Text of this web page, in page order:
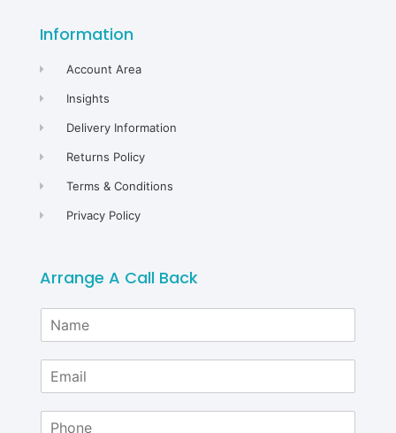
Information
Account Area
Insights
Delivery Information
Returns Policy
Terms & Conditions
Privacy Policy
Arrange A Call Back
m